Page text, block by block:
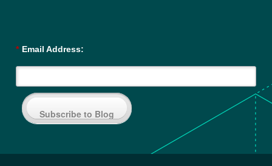
* Email Address:
Subscribe to Blog